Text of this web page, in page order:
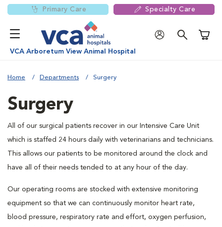
Primary Care Specialty Care
VCA Arboretum View Animal Hospital
Home Departments Surgery
Surgery
All of our surgical patients recover in our Intensive Care Unit
which is staffed 24 hours daily with veterinarians and technicians.
This allows our patients to be monitored around the clock and
have all of their needs tended to at any hour of the day.
Our operating rooms are stocked with extensive monitoring
equipment so that we can continuously monitor heart rate,
blood pressure, respiratory rate and effort, oxygen perfusion,